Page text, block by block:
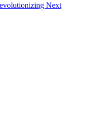
Next